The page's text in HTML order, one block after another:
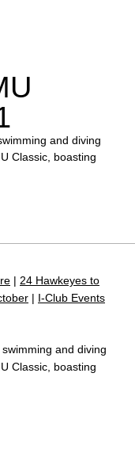
and diving
Classic, boasting
| 24 Hawkeyes to
| I-Club Events
and diving
Classic, boasting